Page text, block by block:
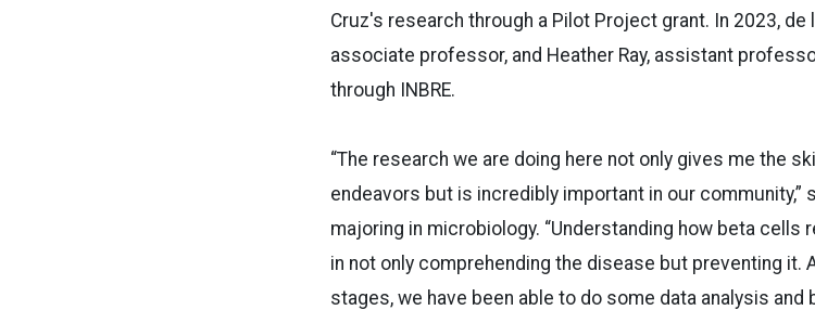
Cruz's research through a Pilot Project grant. In 2023, de
associate professor, and Heather Ray, assistant
through INBRE.
“The research we are doing here not only gives me the
endeavors but is incredibly important in our community,”
majoring in microbiology. “Understanding how beta cells
in not only comprehending the disease but preventing it.
stages, we have been able to do some data analysis